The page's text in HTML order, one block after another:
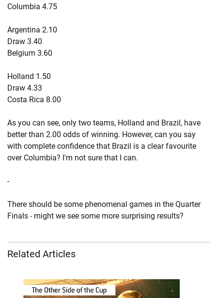
Columbia 4.75
Argentina 2.10
Draw 3.40
Belgium 3.60
Holland 1.50
Draw 4.33
Costa Rica 8.00
As you can see, only two teams, Holland and Brazil, have
better than 2.00 odds of winning. However, can you say
with complete confidence that Brazil is a clear favourite
over Columbia? I'm not sure that I can.
-
There should be some phenomenal games in the Quarter
Finals - might we see some more surprising results?
Related Articles